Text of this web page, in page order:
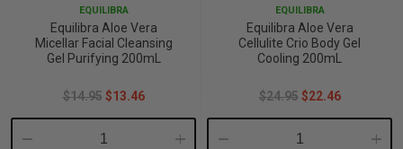
EQUILIBRA
Equilibra Aloe Vera
Micellar Facial Cleansing
Gel Purifying 200mL
$14.95 $13.46
Decrease Increase
EQUILIBRA
Equilibra Aloe Vera
Cellulite Crio Body Gel
Cooling 200mL
$24.95 $22.46
Decrease